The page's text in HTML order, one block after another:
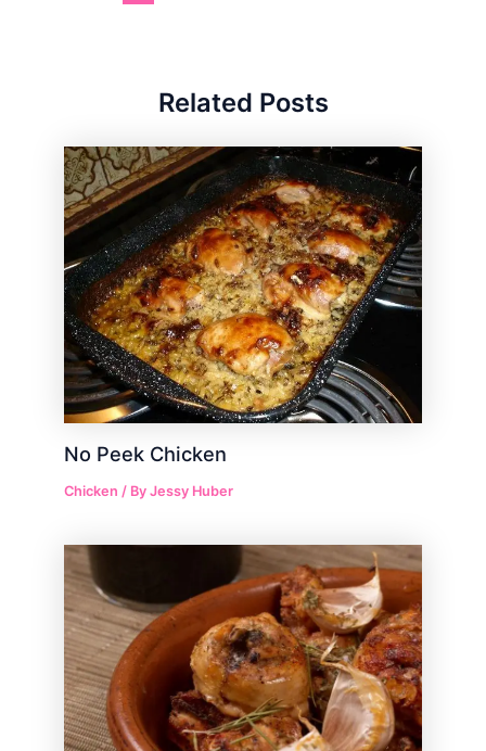
Related Posts
No Peek Chicken
Chicken / By Jessy Huber